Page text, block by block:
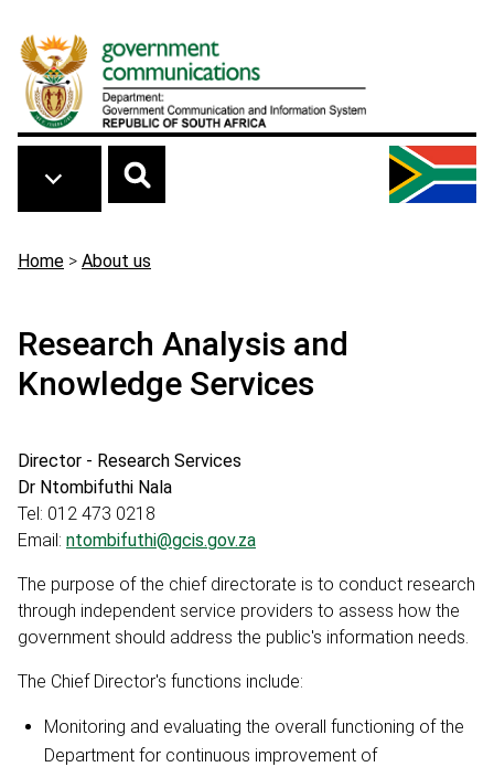
Breadcrumb
Home > About us
Research Analysis and
Knowledge Services
Director - Research Services
Dr Ntombifuthi Nala
Tel: 012 473 0218
Email: ntombifuthi@gcis.gov.za
The purpose of the chief directorate is to conduct research
through independent service providers to assess how the
government should address the public's information needs.
The Chief Director's functions include:
Monitoring and evaluating the overall functioning of the
Department for continuous improvement of